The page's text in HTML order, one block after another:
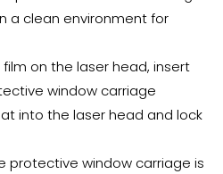
a clean environment for
on the laser head, insert
window carriage
into the laser head and lock
protective window carriage is